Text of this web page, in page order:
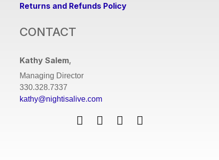
Returns and Refunds Policy
CONTACT
Kathy Salem,
Managing Director
330.328.7337
kathy@nightisalive.com